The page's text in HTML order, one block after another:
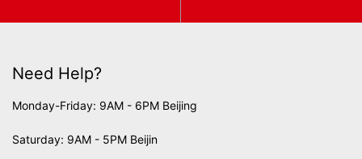
Need Help?
Monday-Friday: 9AM - 6PM Beijing
Saturday: 9AM - 5PM Beijin